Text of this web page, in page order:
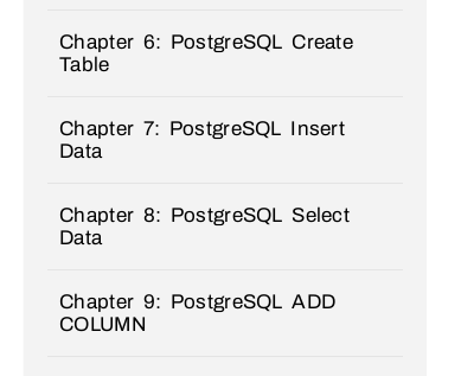
Chapter 6: PostgreSQL Create
Table
Chapter 7: PostgreSQL Insert
Data
Chapter 8: PostgreSQL Select
Data
Chapter 9: PostgreSQL ADD
COLUMN